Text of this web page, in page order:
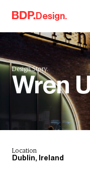
Skip to content
Design.
Design Story.
Wren
Location
Dublin, Ireland